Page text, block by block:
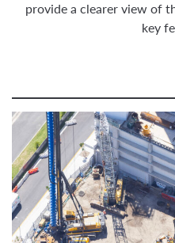
provide a clearer view of
key